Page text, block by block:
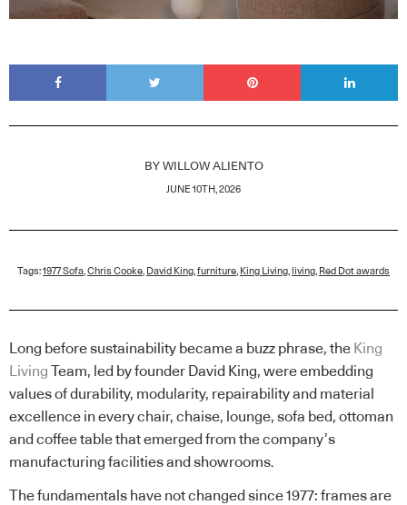
BY WILLOW ALIENTO
JUNE 10TH, 2026
Tags:1977 Sofa Chris Cooke David King furniture King Living living Red Dot awards
Long before sustainability became a buzz phrase, the King
Living Team, led by founder David King, were embedding
values of durability, modularity, repairability and material
excellence in every chair, chaise, lounge, sofa bed, ottoman
and coffee table that emerged from the company’s
manufacturing facilities and showrooms.
The fundamentals have not changed since 1977: frames are